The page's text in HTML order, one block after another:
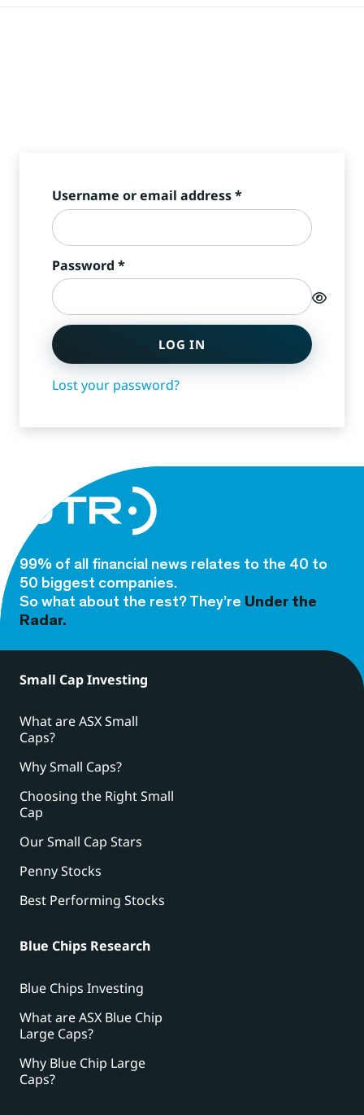
Username or email address*Required
Password *Required
LOG IN
Lost your password?
99% of all financial news relates to the 40 to
50 biggest companies.
So what about the rest? They’re Under the
Radar.
Small Cap Investing
What are ASX Small
Caps?
Why Small Caps?
Choosing the Right Small
Cap
Our Small Cap Stars
Penny Stocks
Best Performing Stocks
Blue Chips Research
Blue Chips Investing
What are ASX Blue Chip
Large Caps?
Why Blue Chip Large
Caps?